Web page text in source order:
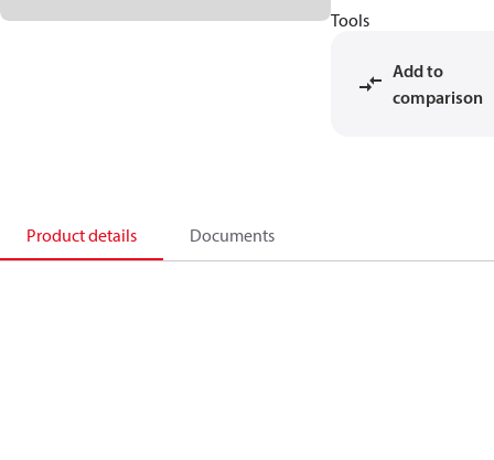
Tools
Add to
comparison
Product details Documents